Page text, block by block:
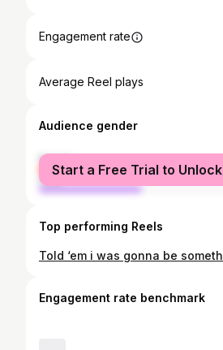
Engagement rate
Average Reel plays
Audience gender
female
male
Start a Free Trial to Unlock
Top performing Reels
Engagement rate benchmark